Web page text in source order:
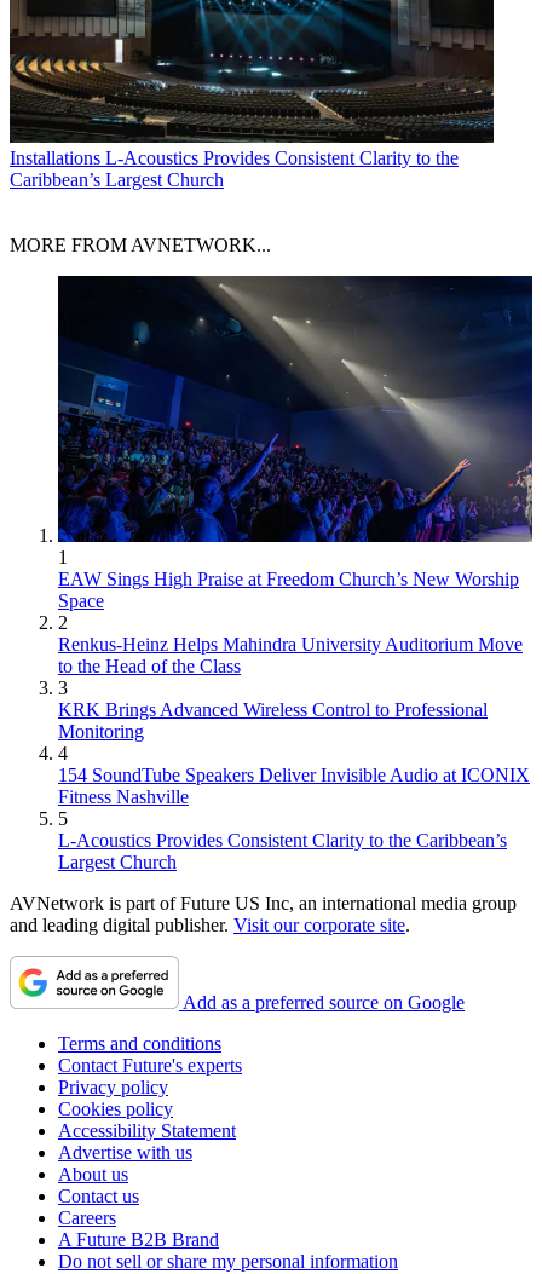
Installations L-Acoustics Provides Consistent Clarity to the
Caribbean’s Largest Church
MORE FROM AVNETWORK...
1
EAW Sings High Praise at Freedom Church’s New Worship
Space
2
Renkus-Heinz Helps Mahindra University Auditorium Move
to the Head of the Class
3
KRK Brings Advanced Wireless Control to Professional
Monitoring
4
154 SoundTube Speakers Deliver Invisible Audio at ICONIX
Fitness Nashville
5
L-Acoustics Provides Consistent Clarity to the Caribbean’s
Largest Church
AVNetwork is part of Future US Inc, an international media group
and leading digital publisher. Visit our corporate site.
Add as a preferred source on Google
Terms and conditions
Contact Future's experts
Privacy policy
Cookies policy
Accessibility Statement
Advertise with us
About us
Contact us
Careers
A Future B2B Brand
Do not sell or share my personal information